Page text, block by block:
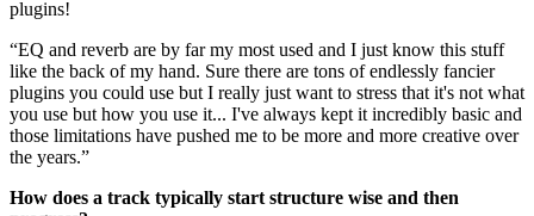
plugins!
“EQ and reverb are by far my most used and I just know this stuff
like the back of my hand. Sure there are tons of endlessly fancier
plugins you could use but I really just want to stress that it's not what
you use but how you use it... I've always kept it incredibly basic and
those limitations have pushed me to be more and more creative over
the years.”
How does a track typically start structure wise and then